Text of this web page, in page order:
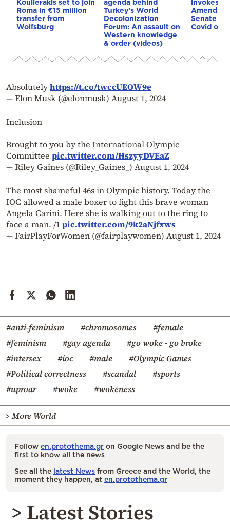
Koulierakis set to join
Roma in €15 million
transfer from
Wolfsburg
agenda behind
Turkey’s World
Decolonization
Forum: An assault on
Western knowledge
& order (videos)
invokes
Senate
Covid
Absolutelyhttps://t.co/twccUEOW9e
— Elon Musk (@elonmusk) August 1, 2024
Inclusion
Brought to you by the International Olympic
Committee pic.twitter.com/HszyyDVEaZ
— Riley Gaines (@Riley_Gaines_) August 1, 2024
The most shameful 46s in Olympic history. Today the
IOC allowed a male boxer to fight this brave woman
Angela Carini. Here she is walking out to the ring to
face a man. /1pic.twitter.com/9k2aNjfxws
— FairPlayForWomen (@fairplaywomen) August 1, 2024
#anti-feminism #chromosomes
#female
#feminism
#gay agenda
#go woke - go broke
#intersex
#ioc #male
#Olympic Games
#Political correctness
#scandal
#sports
#uproar
#woke #wokeness
> More World
Follow en.protothema.gr on Google News and be the
first to know all the news
See all the latest News from Greece and the World, the
moment they happen, at en.protothema.gr
> Latest Stories